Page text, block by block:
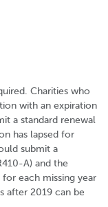
Charities who
with an expiration
a standard renewal
has lapsed for
submit a
A) and the
each missing year
after 2019 can be